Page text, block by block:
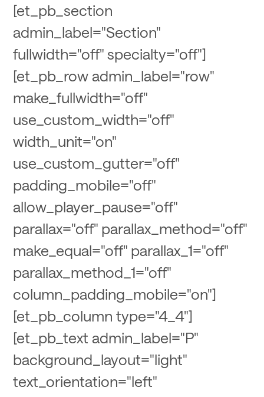
[et_pb_section
admin_label="Section"
fullwidth="off" specialty="off"]
[et_pb_row admin_label="row"
make_fullwidth="off"
use_custom_width="off"
width_unit="on"
use_custom_gutter="off"
padding_mobile="off"
allow_player_pause="off"
parallax="off" parallax_method="off"
make_equal="off" parallax_1="off"
parallax_method_1="off"
column_padding_mobile="on"]
[et_pb_column type="4_4"]
[et_pb_text admin_label="P"
background_layout="light"
text_orientation="left"